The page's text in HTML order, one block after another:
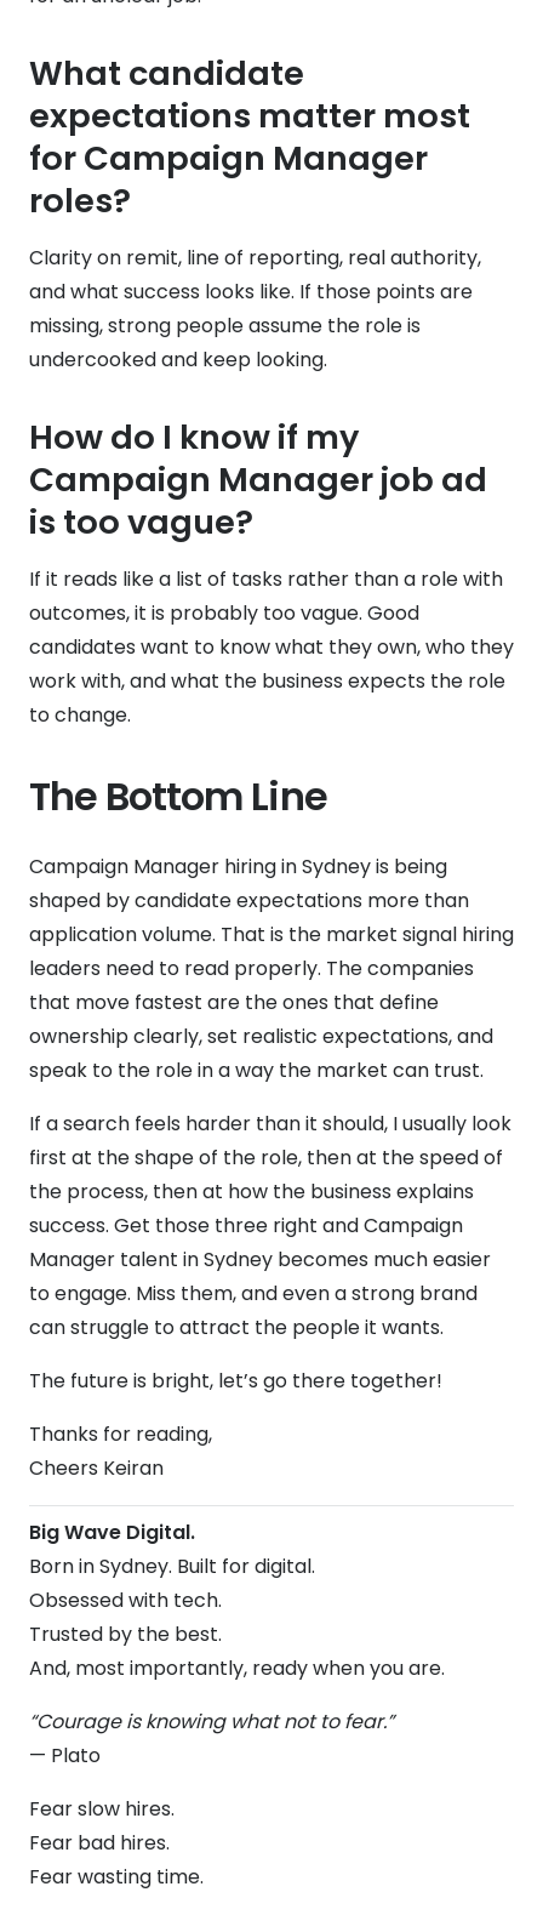
What candidate
expectations matter most
for Campaign Manager
roles?
Clarity on remit, line of reporting, real authority,
and what success looks like. If those points are
missing, strong people assume the role is
undercooked and keep looking.
How do I know if my
Campaign Manager job ad
is too vague?
If it reads like a list of tasks rather than a role with
outcomes, it is probably too vague. Good
candidates want to know what they own, who they
work with, and what the business expects the role
to change.
The Bottom Line
Campaign Manager hiring in Sydney is being
shaped by candidate expectations more than
application volume. That is the market signal hiring
leaders need to read properly. The companies
that move fastest are the ones that define
ownership clearly, set realistic expectations, and
speak to the role in a way the market can trust.
If a search feels harder than it should, I usually look
first at the shape of the role, then at the speed of
the process, then at how the business explains
success. Get those three right and Campaign
Manager talent in Sydney becomes much easier
to engage. Miss them, and even a strong brand
can struggle to attract the people it wants.
The future is bright, let’s go there together!
Thanks for reading,
Cheers Keiran
Big Wave Digital.
Born in Sydney. Built for digital.
Obsessed with tech.
Trusted by the best.
And, most importantly, ready when you are.
“Courage is knowing what not to fear.”
— Plato
Fear slow hires.
Fear bad hires.
Fear wasting time.